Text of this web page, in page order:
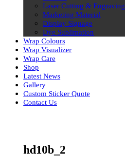
Laser Cutting & Engraving
Marketing Material
Display Signage
Dye Sublimation
Wrap Colours
Wrap Visualizer
Wrap Care
Shop
Latest News
Gallery
Custom Sticker Quote
Contact Us
hd10b_2